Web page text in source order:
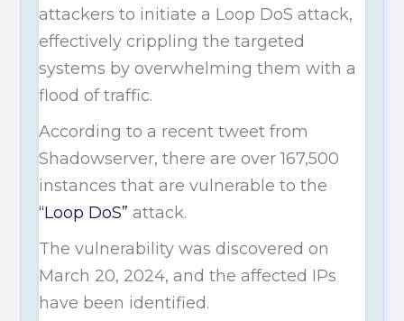
attackers to initiate a Loop DoS attack,
effectively crippling the targeted
systems by overwhelming them with a
flood of traffic.
According to a recent tweet from
Shadowserver, there are over 167,500
instances that are vulnerable to the
“Loop DoS” attack.
The vulnerability was discovered on
March 20, 2024, and the affected IPs
have been identified.